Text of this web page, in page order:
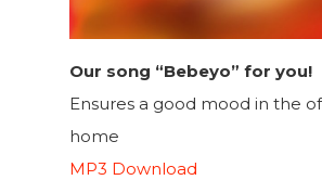
Our song “Bebeyo” for you!
Ensures a good mood in the
home
MP3 Download